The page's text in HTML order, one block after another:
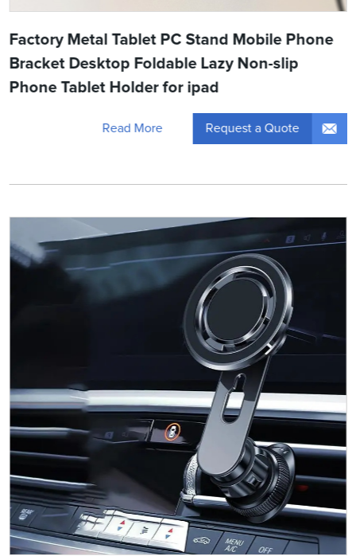
Factory Metal Tablet PC Stand Mobile Phone
Bracket Desktop Foldable Lazy Non-slip
Phone Tablet Holder for ipad
Read More Request a Quote